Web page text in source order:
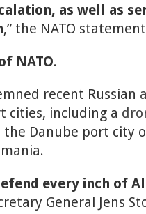
as well as
,” the NATO
NATO.
recent Russian
cities, including a
Danube port city
every inch of
General Jens